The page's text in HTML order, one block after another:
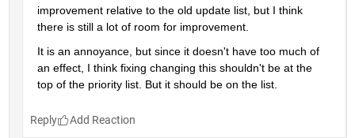
improvement relative to the old update list, but I think
there is still a lot of room for improvement.
It is an annoyance, but since it doesn't have too much of
an effect, I think fixing changing this shouldn't be at the
top of the priority list. But it should be on the list.
Reply